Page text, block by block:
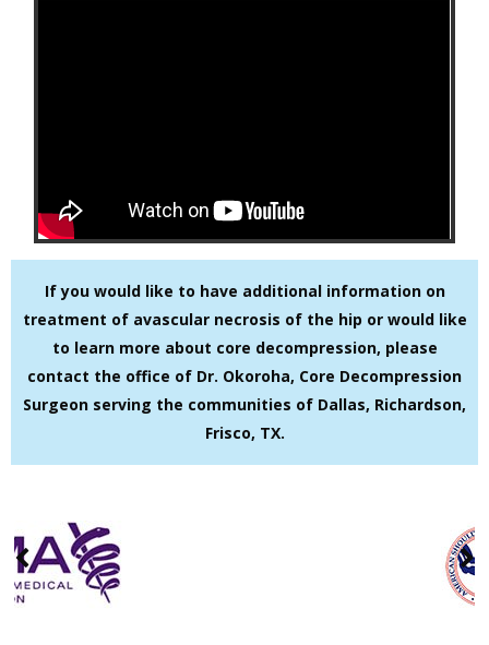
If you would like to have additional information on
treatment of avascular necrosis of the hip or would like
to learn more about core decompression, please
contact the office of Dr. Okoroha, Core Decompression
Surgeon serving the communities of Dallas, Richardson,
Frisco, TX.